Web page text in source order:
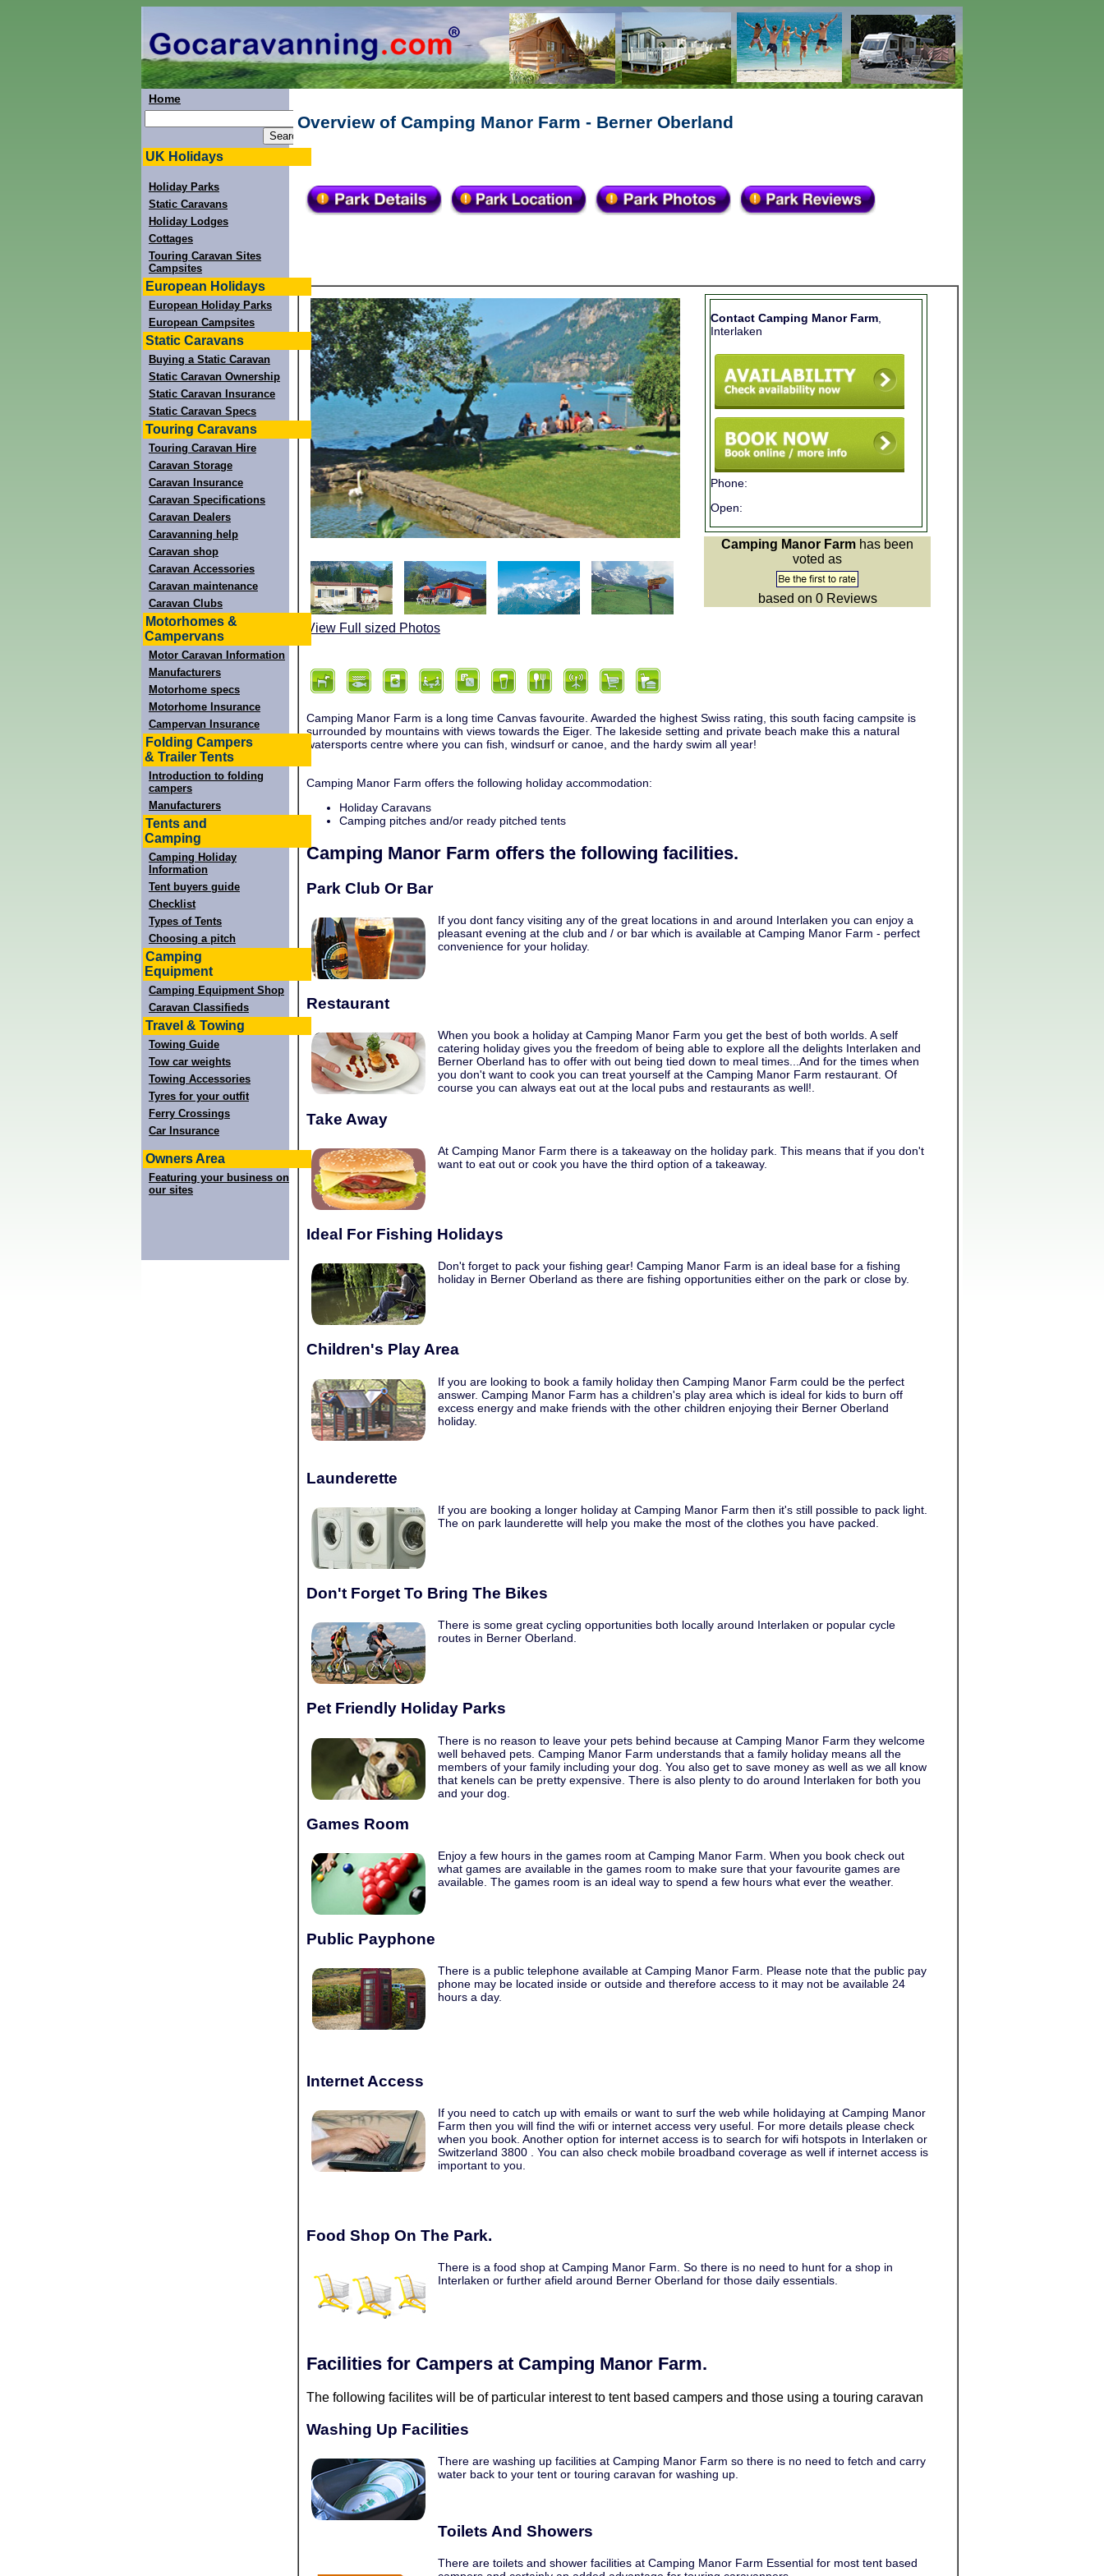
Home
UK Holidays
Holiday Parks
Static Caravans
Holiday Lodges
Cottages
Touring Caravan Sites
Campsites
European Holidays
European Holiday Parks
European Campsites
Static Caravans
Buying a Static Caravan
Static Caravan Ownership
Static Caravan Insurance
Static Caravan Specs
Touring Caravans
Touring Caravan Hire
Caravan Storage
Caravan Insurance
Caravan Specifications
Caravan Dealers
Caravanning help
Caravan shop
Caravan Accessories
Caravan maintenance
Caravan Clubs
Motorhomes &
Campervans
Motor Caravan Information
Manufacturers
Motorhome specs
Motorhome Insurance
Campervan Insurance
Folding Campers
& Trailer Tents
Introduction to folding
campers
Manufacturers
Tents and
Camping
Camping Holiday
Information
Tent buyers guide
Checklist
Types of Tents
Choosing a pitch
Camping
Equipment
Camping Equipment Shop
Caravan Classifieds
Travel & Towing
Towing Guide
Tow car weights
Towing Accessories
Tyres for your outfit
Ferry Crossings
Car Insurance
Owners Area
Featuring your business on
our sites
Overview of Camping Manor Farm - Berner Oberland
View Full sized Photos
Contact Camping Manor Farm,
Interlaken
Phone:
Open:
Camping Manor Farm has been
voted as
based on 0Reviews
Camping Manor Farm is a long time Canvas favourite. Awarded the highest Swiss rating, this south facing campsite is
surrounded by mountains with views towards the Eiger. The lakeside setting and private beach make this a natural
watersports centre where you can fish, windsurf or canoe, and the hardy swim all year!
Camping Manor Farm offers the following holiday accommodation:
Holiday Caravans
Camping pitches and/or ready pitched tents
Camping Manor Farm offers the following facilities.
Park Club Or Bar
If you dont fancy visiting any of the great locations in and around Interlaken you can enjoy a
pleasant evening at the club and / or bar which is available at Camping Manor Farm - perfect
convenience for your holiday.
Restaurant
When you book a holiday at Camping Manor Farm you get the best of both worlds. A self
catering holiday gives you the freedom of being able to explore all the delights Interlaken and
Berner Oberland has to offer with out being tied down to meal times...And for the times when
you don't want to cook you can treat yourself at the Camping Manor Farm restaurant. Of
course you can always eat out at the local pubs and restaurants as well!.
Take Away
At Camping Manor Farm there is a takeaway on the holiday park. This means that if you don't
want to eat out or cook you have the third option of a takeaway.
Ideal For Fishing Holidays
Don't forget to pack your fishing gear! Camping Manor Farm is an ideal base for a fishing
holiday in Berner Oberland as there are fishing opportunities either on the park or close by.
Children's Play Area
If you are looking to book a family holiday then Camping Manor Farm could be the perfect
answer. Camping Manor Farm has a children's play area which is ideal for kids to burn off
excess energy and make friends with the other children enjoying their Berner Oberland
holiday.
Launderette
If you are booking a longer holiday at Camping Manor Farm then it's still possible to pack light.
The on park launderette will help you make the most of the clothes you have packed.
Don't Forget To Bring The Bikes
There is some great cycling opportunities both locally around Interlaken or popular cycle
routes in Berner Oberland.
Pet Friendly Holiday Parks
There is no reason to leave your pets behind because at Camping Manor Farm they welcome
well behaved pets. Camping Manor Farm understands that a family holiday means all the
members of your family including your dog. You also get to save money as well as we all know
that kenels can be pretty expensive. There is also plenty to do around Interlaken for both you
and your dog.
Games Room
Enjoy a few hours in the games room at Camping Manor Farm. When you book check out
what games are available in the games room to make sure that your favourite games are
available. The games room is an ideal way to spend a few hours what ever the weather.
Public Payphone
There is a public telephone available at Camping Manor Farm. Please note that the public pay
phone may be located inside or outside and therefore access to it may not be available 24
hours a day.
Internet Access
If you need to catch up with emails or want to surf the web while holidaying at Camping Manor
Farm then you will find the wifi or internet access very useful. For more details please check
when you book. Another option for internet access is to search for wifi hotspots in Interlaken or
Switzerland 3800 . You can also check mobile broadband coverage as well if internet access is
important to you.
Food Shop On The Park.
There is a food shop at Camping Manor Farm. So there is no need to hunt for a shop in
Interlaken or further afield around Berner Oberland for those daily essentials.
Facilities for Campers at Camping Manor Farm.
The following facilites will be of particular interest to tent based campers and those using a touring caravan
Washing Up Facilities
There are washing up facilities at Camping Manor Farm so there is no need to fetch and carry
water back to your tent or touring caravan for washing up.
Toilets And Showers
There are toilets and shower facilities at Camping Manor Farm Essential for most tent based